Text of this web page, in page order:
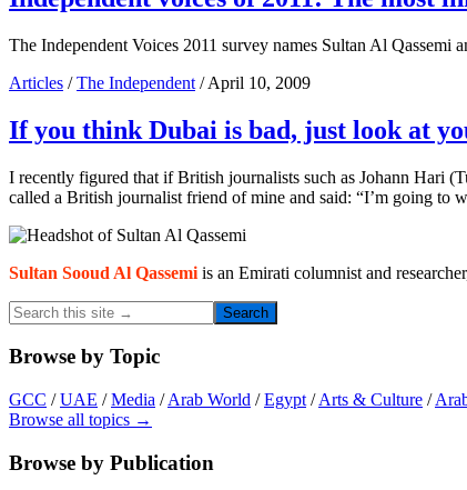
The Independent Voices 2011 survey names Sultan Al
Articles /The Independent / April 10, 2009
If you think Dubai is bad, just look at
I recently figured that if British journalists such as Johann Hari
called a British journalist friend of mine and said: “I’m going to
Primary
Sidebar
Sultan Sooud Al Qassemi is an Emirati columnist and
Search
this
site
→
Browse by Topic
GCC /UAE /Media /Arab World /Egypt /Arts & Culture /
Browse all topics →
Browse by Publication